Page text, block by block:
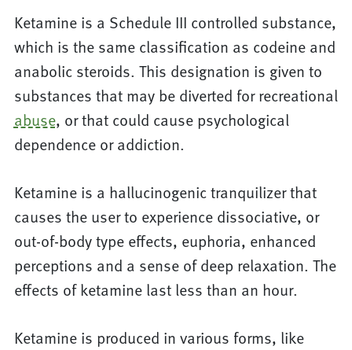
Ketamine is a Schedule III controlled substance,
which is the same classification as codeine and
anabolic steroids. This designation is given to
substances that may be diverted for recreational
abuse, or that could cause psychological
dependence or addiction.
Ketamine is a hallucinogenic tranquilizer that
causes the user to experience dissociative, or
out-of-body type effects, euphoria, enhanced
perceptions and a sense of deep relaxation. The
effects of ketamine last less than an hour.
Ketamine is produced in various forms, like